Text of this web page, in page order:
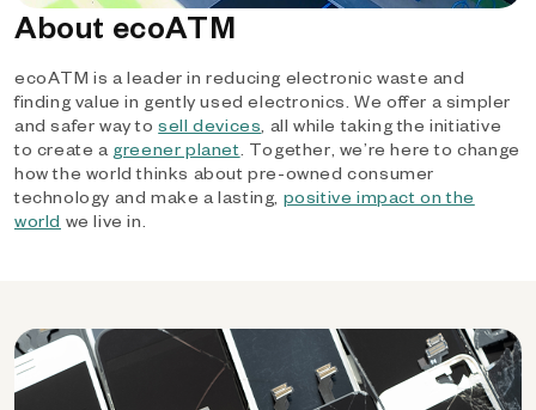
About ecoATM
ecoATM is a leader in reducing electronic waste and
finding value in gently used electronics. We offer a simpler
and safer way tosell devices, all while taking the initiative
to create a greener planet. Together, we’re here to change
how the world thinks about pre-owned consumer
technology and make a lasting, positive impact on the
world we live in.